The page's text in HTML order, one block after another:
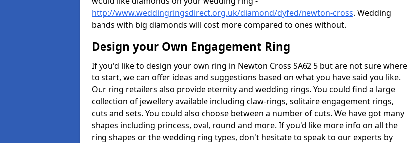
http://www.weddingringsdirect.org.uk/diamond/dyfed/newton-cross. Wedding
bands with big diamonds will cost more compared to ones without.
Design your Own Engagement Ring
If you'd like to design your own ring in Newton Cross SA62 5 but are not sure where
to start, we can offer ideas and suggestions based on what you have said you like.
Our ring retailers also provide eternity and wedding rings. You could find a large
collection of jewellery available including claw-rings, solitaire engagement rings,
cuts and sets. You could also choose between a number of cuts. We have got many
shapes including princess, oval, round and more. If you'd like more info on all the
ring shapes or the wedding ring types, don't hesitate to speak to our experts by